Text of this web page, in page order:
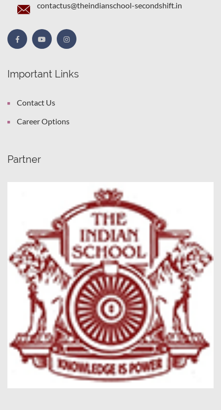
contactus@theindianschool-secondshift.in
Important Links
Contact Us
Career Options
Partner